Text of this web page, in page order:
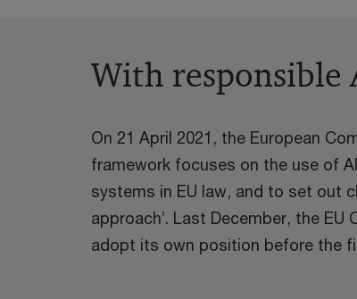
With responsible
On 21 April 2021, the European
framework focuses on the use of
systems in EU law, and to set out
approach’. Last December, the
adopt its own position before the